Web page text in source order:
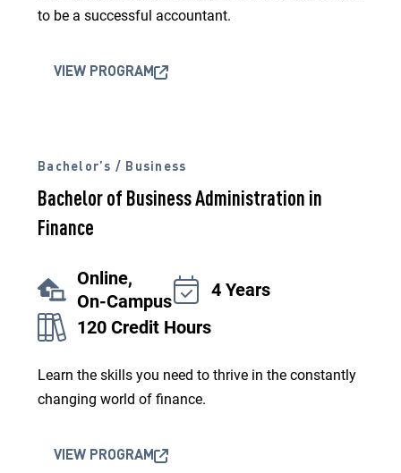
to be a successful accountant.
VIEW PROGRAM
Bachelor’s / Business
Bachelor of Business Administration in
Finance
Online,
On-Campus
4 Years
120 Credit Hours
Learn the skills you need to thrive in the constantly
changing world of finance.
VIEW PROGRAM